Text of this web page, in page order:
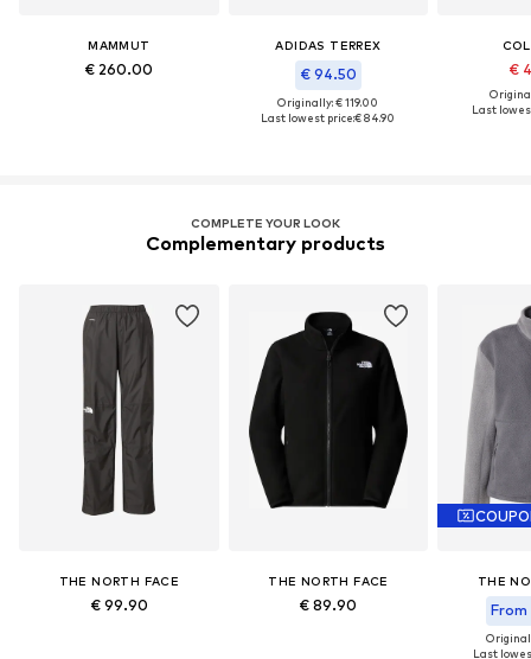
MAMMUT
€ 260.00
ADIDAS TERREX
€ 94.50
Originally: € 119.00
Last lowest price:€ 84.90
€
Last
COMPLETE YOUR LOOK
Complementary products
THE NORTH FACE
€ 99.90
THE NORTH FACE
€ 89.90
THE
Last